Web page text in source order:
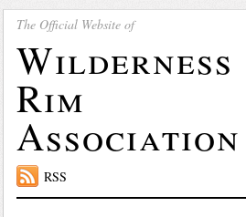
The Official Website of
Wilderness
Rim
Association
RSS